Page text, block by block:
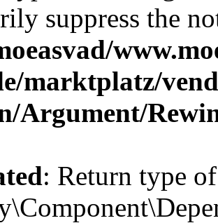
suppress the
marktplatz/
Argument/
: Return type of